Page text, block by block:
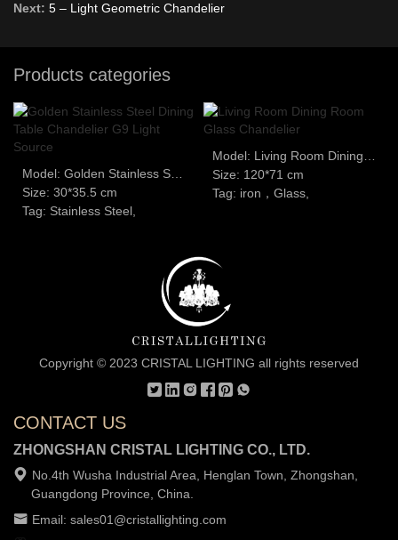
Next: 5 – Light Geometric Chandelier
Products categories
Model: Golden Stainless Steel Dining Table Chandelier G9 Light Source
Size: 30*35.5 cm
Tag: Stainless Steel,
Model: Living Room Dining Room Glass Chandelier
Size: 120*71 cm
Tag: iron，Glass,
Copyright © 2023 CRISTAL LIGHTING all rights reserved
CONTACT US
ZHONGSHAN CRISTAL LIGHTING CO., LTD.
No.4th Wusha Industrial Area, Henglan Town, Zhongshan,
Guangdong Province, China.
Email: sales01@cristallighting.com